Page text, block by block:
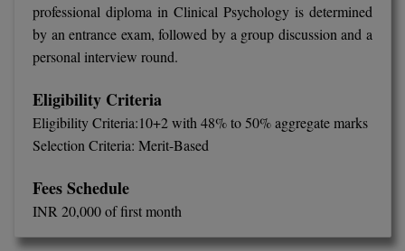
professional diploma in Clinical Psychology is determined
by an entrance exam, followed by a group discussion and a
personal interview round.
Eligibility Criteria
Eligibility Criteria:10+2 with 48% to 50% aggregate marks
Selection Criteria: Merit-Based
Fees Schedule
INR 20,000 of first month